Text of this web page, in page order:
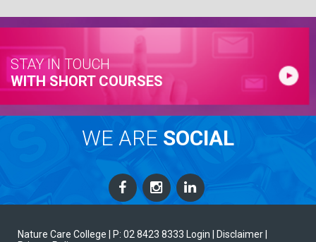
STAY IN TOUCH
WITH SHORT COURSES
WE ARE SOCIAL
Nature Care College | P: 02 8423 8333 Login | Disclaimer